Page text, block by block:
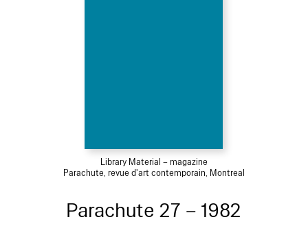
Library Material – magazine
Parachute, revue d'art contemporain, Montreal
Parachute 27 – 1982